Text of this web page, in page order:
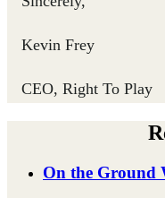
Kevin Frey ​
CEO, Right To Play
On the Ground